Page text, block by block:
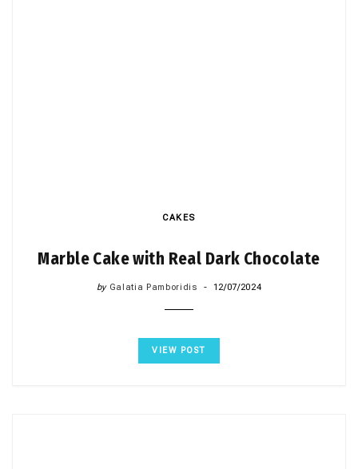
CAKES
Marble Cake with Real Dark Chocolate
by Galatia Pamboridis 12/07/2024
VIEW POST